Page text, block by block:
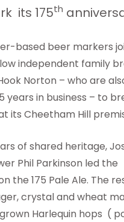
its 175th
based beer markers
independent family
Norton – who are
years in business – to
its Cheetham Hill
of shared heritage,
Phil Parkinson led the
the 175 Pale Ale. The
crystal and wheat
Harlequin hops (